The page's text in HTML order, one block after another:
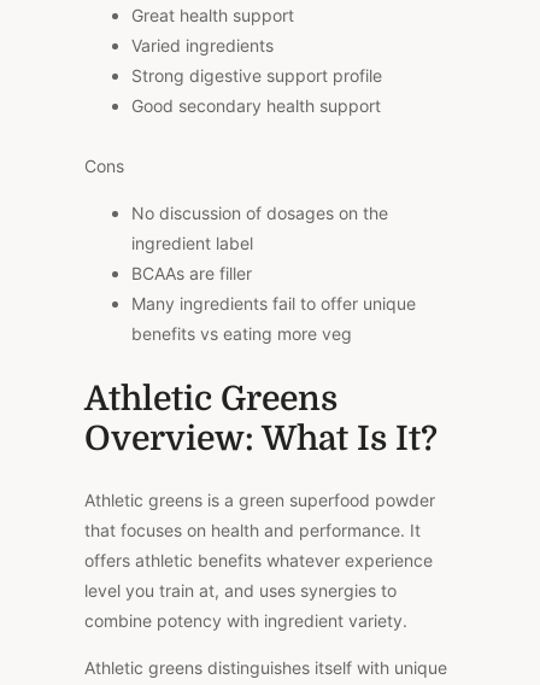
Great health support
Varied ingredients
Strong digestive support profile
Good secondary health support
Cons
No discussion of dosages on the
ingredient label
BCAAs are filler
Many ingredients fail to offer unique
benefits vs eating more veg
Athletic Greens
Overview: What Is It?
Athletic greens is a green superfood powder
that focuses on health and performance. It
offers athletic benefits whatever experience
level you train at, and uses synergies to
combine potency with ingredient variety.
Athletic greens distinguishes itself with unique